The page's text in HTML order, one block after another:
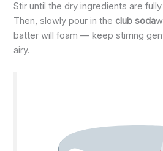
Stir until the dry ingredients are
Then, slowly pour in theclub soda
batter will foam — keep stirring
airy.